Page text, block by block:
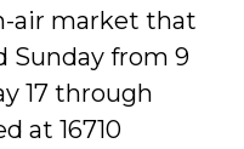
air market that
Sunday from 9
17 through
at 16710